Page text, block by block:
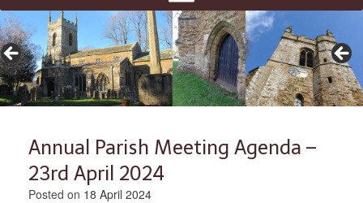
Annual Parish Meeting Agenda –
23rd April 2024
Posted on 18 April 2024